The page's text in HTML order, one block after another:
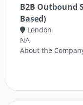
B2B Outbound
Based)
London
NA
About the